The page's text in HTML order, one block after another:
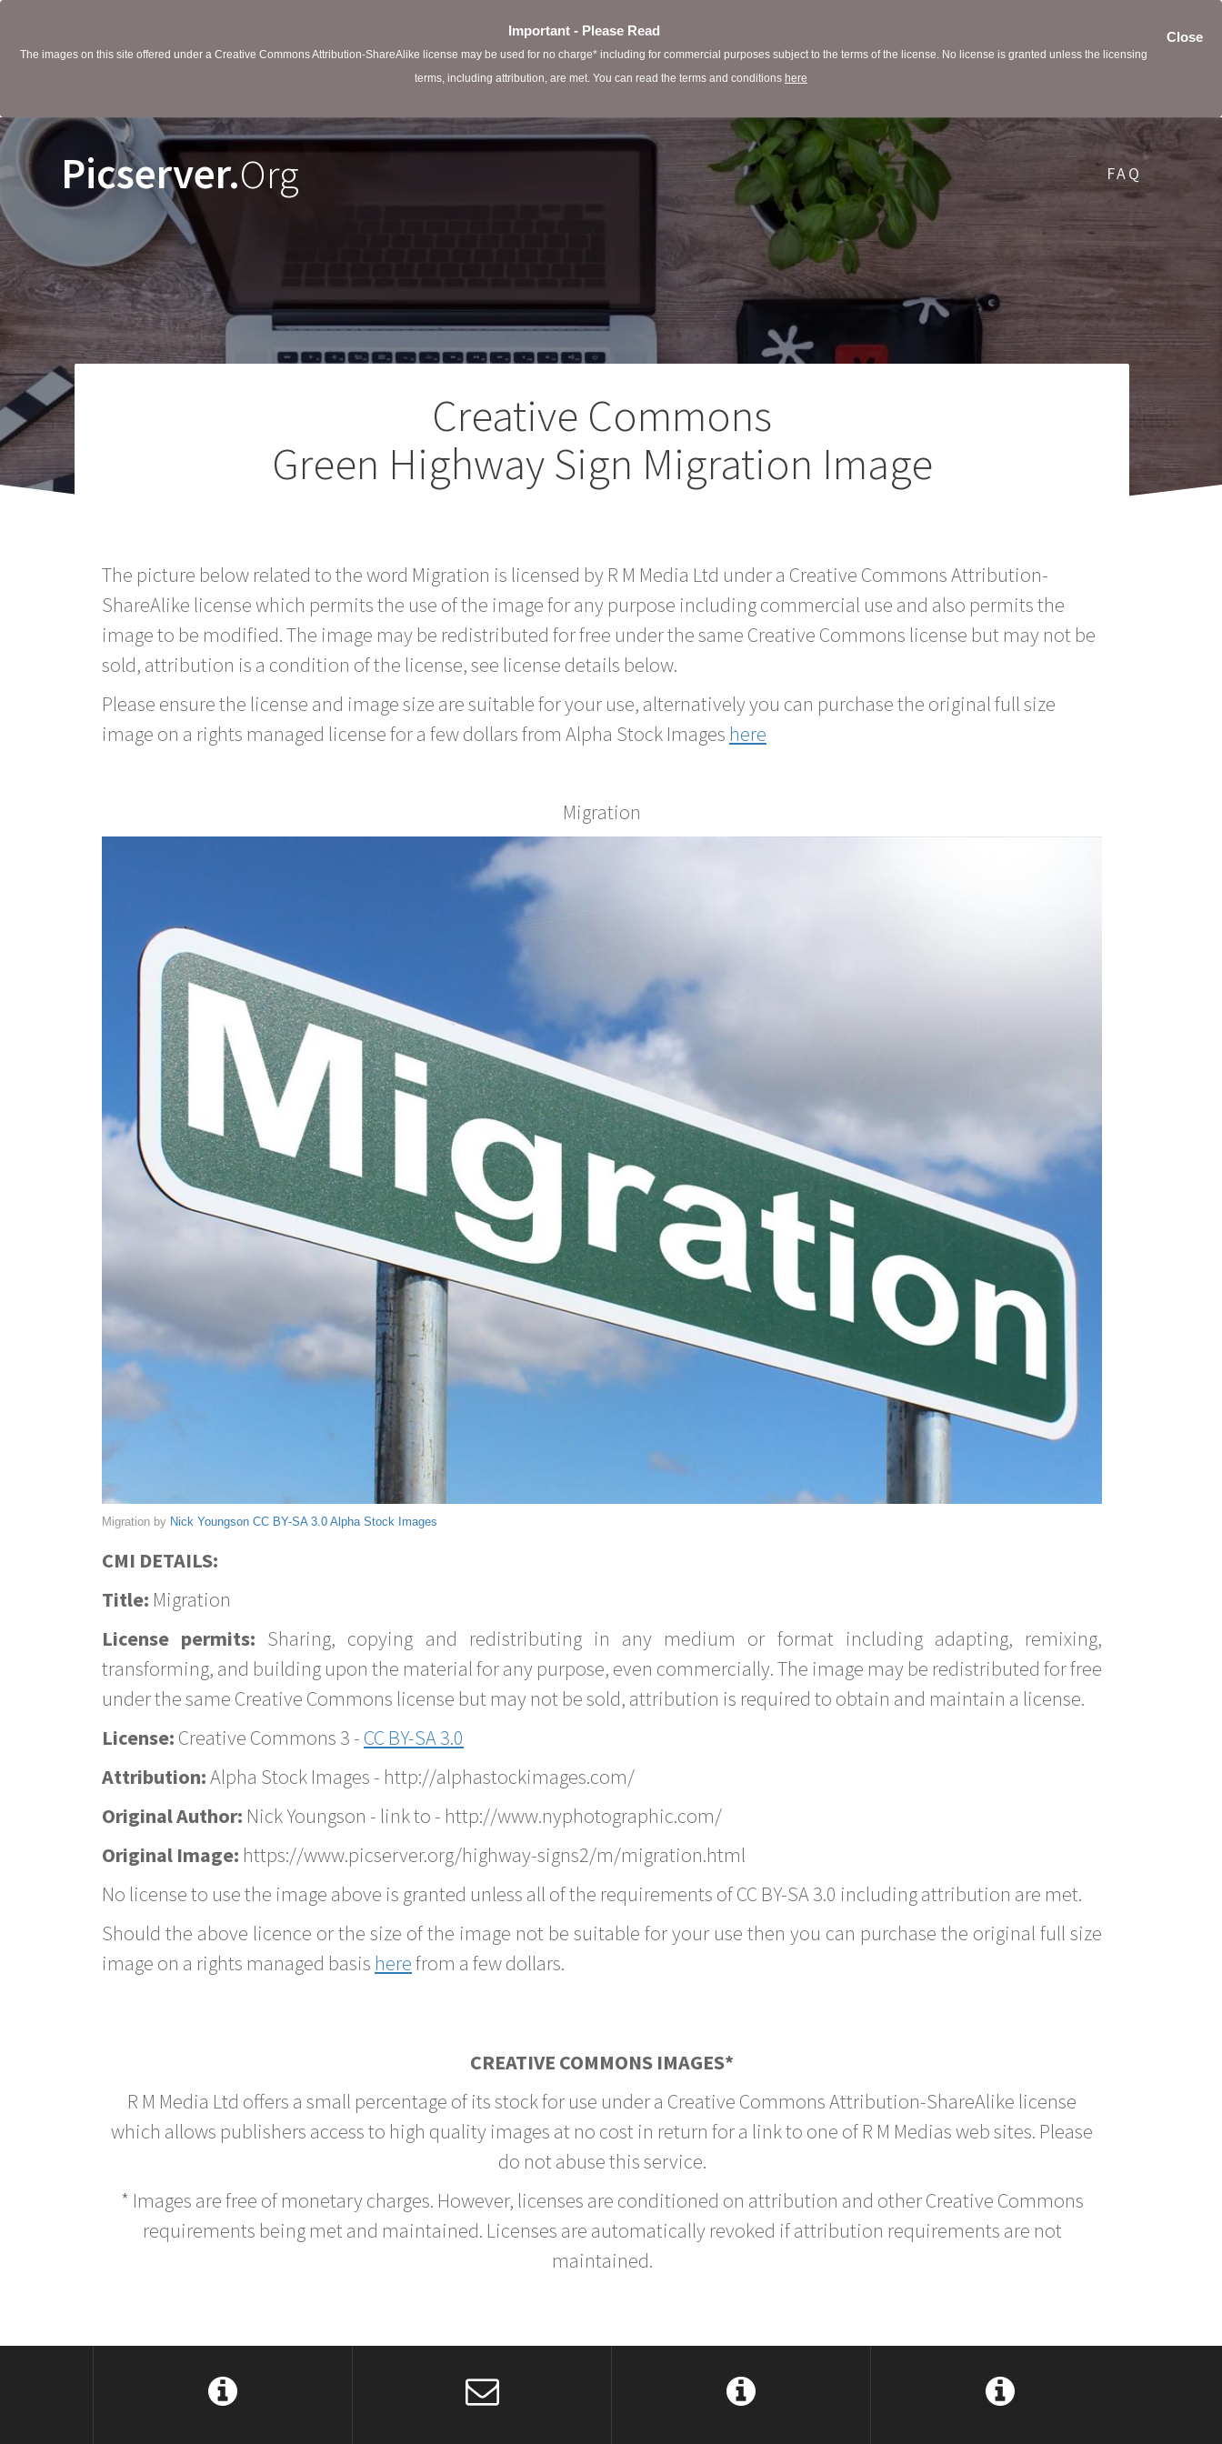
Close
Important - Please Read
The images on this site offered under a Creative Commons Attribution-ShareAlike license may be used for no charge* including for commercial purposes subject to the terms of the license. No license is granted unless the licensing
terms, including attribution, are met. You can read the terms and conditions here
Picserver.Org FAQ
Creative Commons
Green Highway Sign Migration Image
The picture below related to the word Migration is licensed by R M Media Ltd under a Creative Commons Attribution-
ShareAlike license which permits the use of the image for any purpose including commercial use and also permits the
image to be modified. The image may be redistributed for free under the same Creative Commons license but may not be
sold, attribution is a condition of the license, see license details below.
Please ensure the license and image size are suitable for your use, alternatively you can purchase the original full size
image on a rights managed license for a few dollars from Alpha Stock Images here
Migration
Migration by Nick Youngson CC BY-SA 3.0 Alpha Stock Images
CMI DETAILS:
Title: Migration
License permits: Sharing, copying and redistributing in any medium or format including adapting, remixing,
transforming, and building upon the material for any purpose, even commercially. The image may be redistributed for free
under the same Creative Commons license but may not be sold, attribution is required to obtain and maintain a license.
License: Creative Commons 3 - CC BY-SA 3.0
Attribution:Alpha Stock Images - http://alphastockimages.com/
Original Author: Nick Youngson - link to - http://www.nyphotographic.com/
Original Image: https://www.picserver.org/highway-signs2/m/migration.html
No license to use the image above is granted unless all of the requirements of CC BY-SA 3.0 including attribution are met.
Should the above licence or the size of the image not be suitable for your use then you can purchase the original full size
image on a rights managed basis herefrom a few dollars.
CREATIVE COMMONS IMAGES*
R M Media Ltd offers a small percentage of its stock for use under a Creative Commons Attribution-ShareAlike license
which allows publishers access to high quality images at no cost in return for a link to one of R M Medias web sites. Please
do not abuse this service.
* Images are free of monetary charges. However, licenses are conditioned on attribution and other Creative Commons
requirements being met and maintained. Licenses are automatically revoked if attribution requirements are not
maintained.